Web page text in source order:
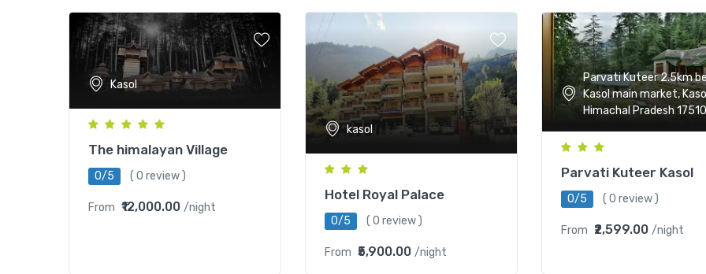
Kasol
The himalayan Village
0/5 ( 0 review )
From ₹12,000.00 /night
kasol
Hotel Royal Palace
0/5 ( 0 review )
From ₹5,900.00 /night
Parvati Kuteer 2.5km
Kasol main market,
Himachal Pradesh
Parvati Kuteer Kasol
0/5 ( 0 review )
From ₹2,599.00 /night